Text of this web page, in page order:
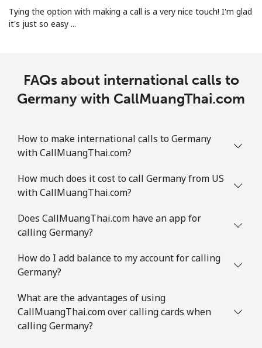
Guatemala
Mobile ⁦28.9c⁩ 17 min for ⁦$5⁩ ⁦17c⁩
Landline ⁦96.5c⁩ 5 min for ⁦$5⁩
Mobile ⁦78.9c⁩ 6 min for ⁦$5⁩
Landline ⁦113.9c⁩
Mobile ⁦119.9c⁩ 4 min for ⁦$5⁩
Guyana
Landline ⁦41.5c⁩
Tying the option with making a call is a very nice touch! I'm glad
it's just so easy ...
FAQs about international calls to
Germany with CallMuangThai.com
How to make international calls to Germany
with CallMuangThai.com?
How much does it cost to call Germany from US
with CallMuangThai.com?
Does CallMuangThai.com have an app for
calling Germany?
How do I add balance to my account for calling
Germany?
What are the advantages of using
CallMuangThai.com over calling cards when
calling Germany?